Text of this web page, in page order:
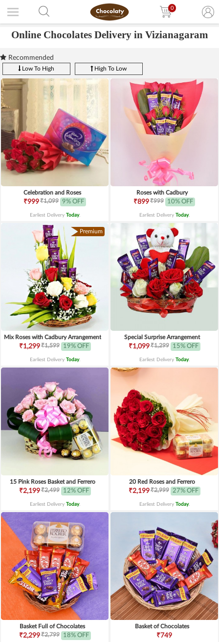
0
Online Chocolates Delivery in Vizianagaram
Recommended
Low To High High To Low
Celebration and Roses
₹999₹1,099 9% OFF
Earliest Delivery Today.
Roses with Cadbury
₹899₹999 10% OFF
Earliest Delivery Today.
Premium
Mix Roses with Cadbury Arrangement
₹1,299₹1,599 19% OFF
Earliest Delivery Today.
Special Surprise Arrangement
₹1,099₹1,299 15% OFF
Earliest Delivery Today.
15 Pink Roses Basket and Ferrero
₹2,199₹2,499 12% OFF
Earliest Delivery Today.
20 Red Roses and Ferrero
₹2,199₹2,999 27% OFF
Earliest Delivery Today.
Basket Full of Chocolates
₹2,299₹2,799 18% OFF
Basket of Chocolates
₹749